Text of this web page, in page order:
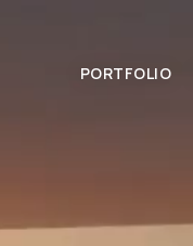
PORTFOLIO